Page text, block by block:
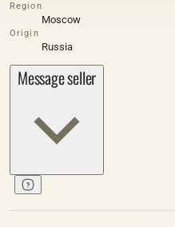
Region
Moscow
Origin
Russia
Message seller